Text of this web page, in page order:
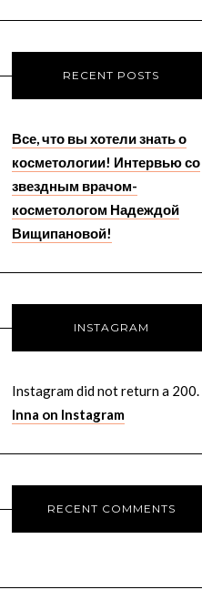
RECENT POSTS
Все, что вы хотели знать о
косметологии! Интервью со
звездным врачом-
косметологом Надеждой
Вищипановой!
INSTAGRAM
Instagram did not return a 200.
Inna on Instagram
RECENT COMMENTS